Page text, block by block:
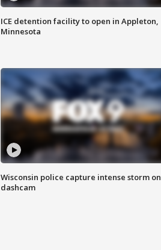
ICE detention facility to open in Appleton,
Minnesota
Wisconsin police capture intense storm on
dashcam